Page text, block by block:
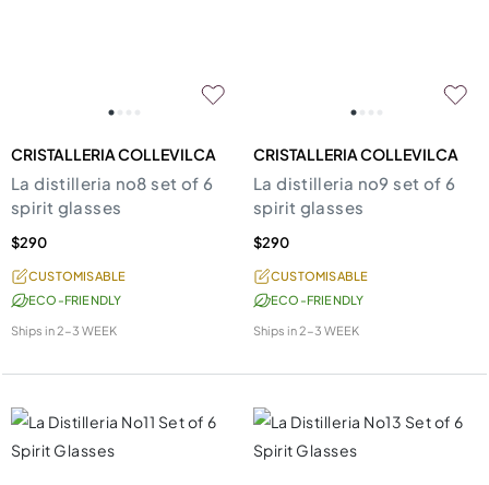
CRISTALLERIA COLLEVILCA
La distilleria no8 set of 6
spirit glasses
$290
CUSTOMISABLE
ECO-FRIENDLY
Ships in2-3 WEEK
CRISTALLERIA COLLEVILCA
La distilleria no9 set of 6
spirit glasses
$290
CUSTOMISABLE
ECO-FRIENDLY
Ships in2-3 WEEK